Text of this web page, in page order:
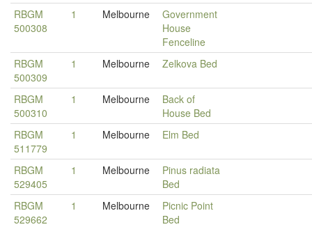
RBGM
500308
1 Melbourne
Government
House
Fenceline
RBGM
500309
1 Melbourne Zelkova Bed
RBGM
500310
1 Melbourne
Back of
House Bed
RBGM
511779
1 Melbourne Elm Bed
RBGM
529405
1 Melbourne
Pinus radiata
Bed
RBGM
529662
1 Melbourne
Picnic Point
Bed